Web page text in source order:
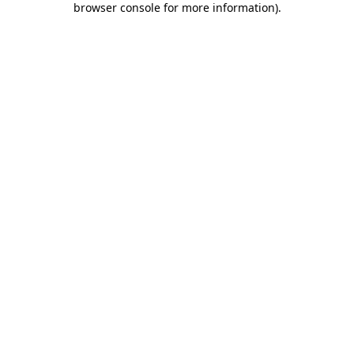
browser console for more information).